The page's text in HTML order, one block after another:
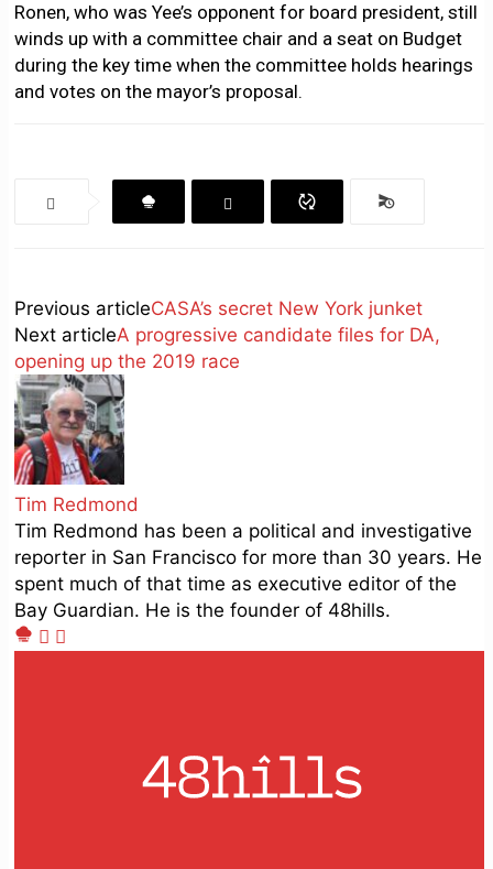
Ronen, who was Yee’s opponent for board president, still
winds up with a committee chair and a seat on Budget
during the key time when the committee holds hearings
and votes on the mayor’s proposal.
Previous articleCASA’s secret New York junket
Next articleA progressive candidate files for DA,
opening up the 2019 race
Tim Redmond
Tim Redmond has been a political and investigative
reporter in San Francisco for more than 30 years. He
spent much of that time as executive editor of the
Bay Guardian. He is the founder of 48hills.